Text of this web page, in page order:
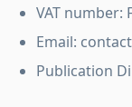
VAT number:
Email:
Publication